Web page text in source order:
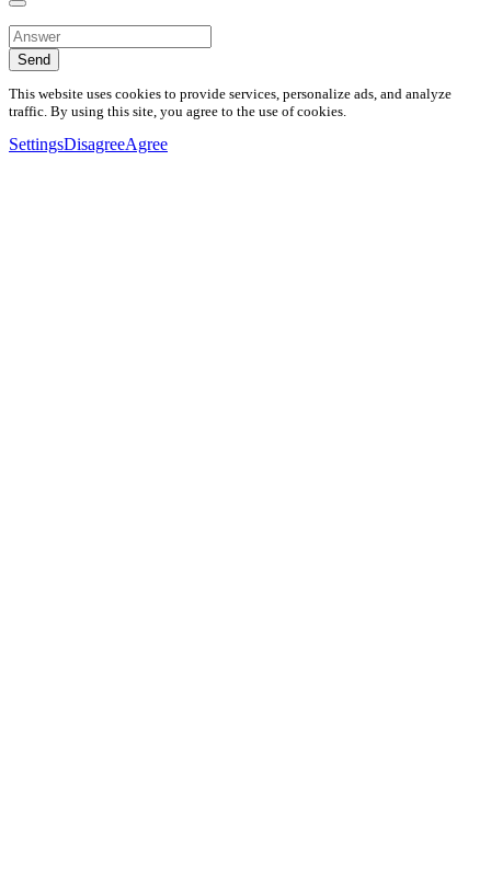
Send
This website uses cookies to provide services, personalize ads, and analyze
traffic. By using this site, you agree to the use of cookies.
SettingsDisagreeAgree